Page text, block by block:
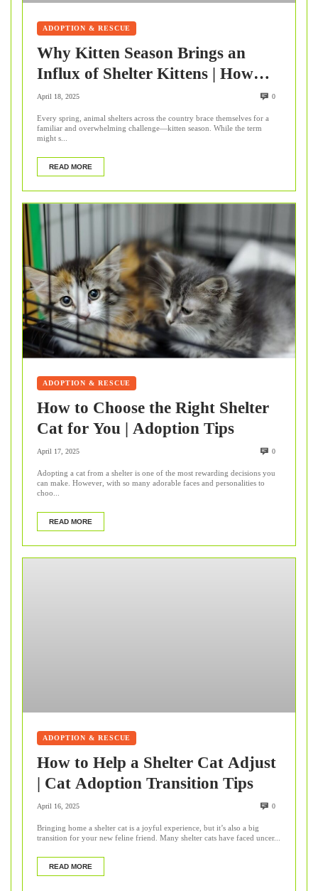
ADOPTION & RESCUE
Why Kitten Season Brings an
Influx of Shelter Kittens | How
You Can Help
April 18, 2025 0
Every spring, animal shelters across the country brace themselves for a
familiar and overwhelming challenge—kitten season. While the term
might s...
READ MORE
ADOPTION & RESCUE
How to Choose the Right Shelter
Cat for You | Adoption Tips
April 17, 2025 0
Adopting a cat from a shelter is one of the most rewarding decisions you
can make. However, with so many adorable faces and personalities to
choo...
READ MORE
ADOPTION & RESCUE
How to Help a Shelter Cat Adjust
| Cat Adoption Transition Tips
April 16, 2025 0
Bringing home a shelter cat is a joyful experience, but it’s also a big
transition for your new feline friend. Many shelter cats have faced uncer...
READ MORE